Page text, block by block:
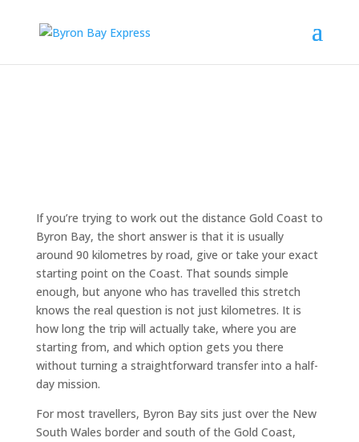
If you’re trying to work out the distance Gold Coast to
Byron Bay, the short answer is that it is usually
around 90 kilometres by road, give or take your exact
starting point on the Coast. That sounds simple
enough, but anyone who has travelled this stretch
knows the real question is not just kilometres. It is
how long the trip will actually take, where you are
starting from, and which option gets you there
without turning a straightforward transfer into a half-
day mission.
For most travellers, Byron Bay sits just over the New
South Wales border and south of the Gold Coast,